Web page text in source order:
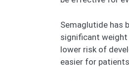
Semaglutide has
significant weight
lower risk of
easier for